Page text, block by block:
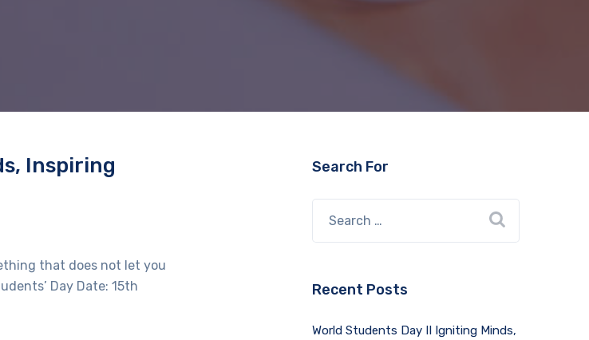
Inspiring
that does not let you
Day Date: 15th
Search For
Recent Posts
World Students Day II Igniting Minds,